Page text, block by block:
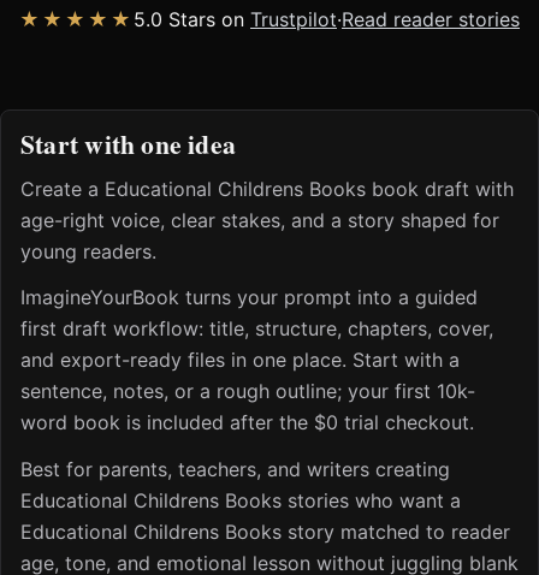
★★★★★ 5.0 Stars on Trustpilot·Read reader stories
Start with one idea
Create a Educational Childrens Books book draft with
age-right voice, clear stakes, and a story shaped for
young readers.
ImagineYourBook turns your prompt into a guided
first draft workflow: title, structure, chapters, cover,
and export-ready files in one place. Start with a
sentence, notes, or a rough outline; your first 10k-
word book is included after the $0 trial checkout.
Best for parents, teachers, and writers creating
Educational Childrens Books stories who want a
Educational Childrens Books story matched to reader
age, tone, and emotional lesson without juggling blank